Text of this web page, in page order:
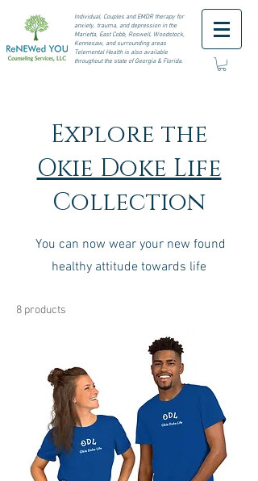
Individual, Couples and EMDR therapy for
anxiety, trauma, and depression in the
Marietta, East Cobb, Roswell, Woodstock,
Kennesaw, and surrounding areas
Telemental Health is also available
throughout the state of Georgia & Florida.
Explore the
Okie Doke Life
Collection
You can now wear your new found
healthy attitude towards life
8 products